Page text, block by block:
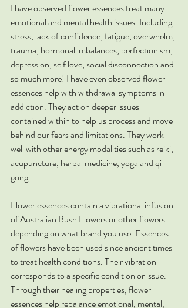
I have observed flower essences treat many
emotional and mental health issues. Including
stress, lack of confidence, fatigue, overwhelm,
trauma, hormonal imbalances, perfectionism,
depression, self love, social disconnection and
so much more! I have even observed flower
essences help with withdrawal symptoms in
addiction. They act on deeper issues
contained within to help us process and move
behind our fears and limitations. They work
well with other energy modalities such as reiki,
acupuncture, herbal medicine, yoga and qi
gong.
Flower essences contain a vibrational infusion
of Australian Bush Flowers or other flowers
depending on what brand you use. Essences
of flowers have been used since ancient times
to treat health conditions. Their vibration
corresponds to a specific condition or issue.
Through their healing properties, flower
essences help rebalance emotional, mental,